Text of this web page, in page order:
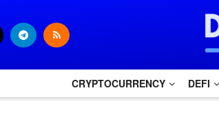
CRYPTOCURRENCY DEFI